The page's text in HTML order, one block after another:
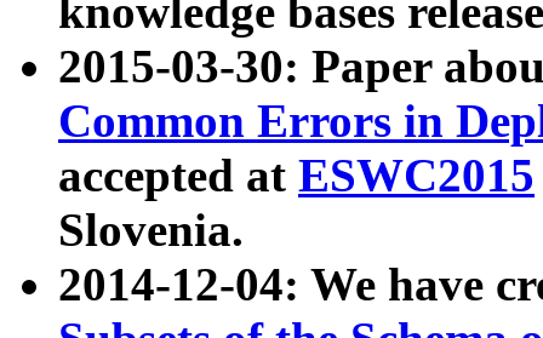
knowledge bases
2015-03-30: Paper
Common Errors in
accepted at ESWC2015
Slovenia.
2014-12-04: We have